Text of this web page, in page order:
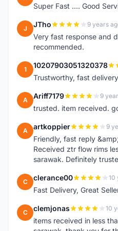
Super Fast .... Good
J JTho 9 years
Very fast response and
recommended.
1 10207903051320378
Trustworthy, fast
A Ariff7179 9
trusted. item received.
A artkoppier 9
Friendly, fast reply
Received ztr flow rims
sarawak. Definitely
C clerance00 10
Fast Delivery, Great
C clemjonas 10
items received in less